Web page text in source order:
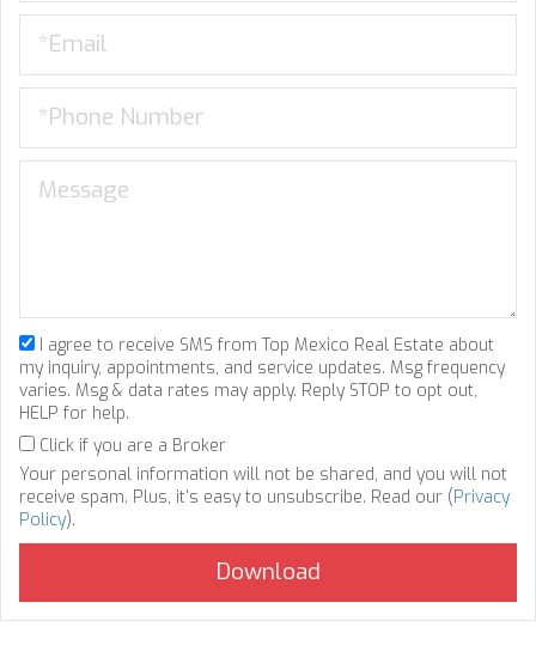
I agree to receive SMS from Top Mexico Real Estate about
my inquiry, appointments, and service updates. Msg frequency
varies. Msg & data rates may apply. Reply STOP to opt out,
HELP for help.
Click if you are a Broker
Your personal information will not be shared, and you will not
receive spam. Plus, it's easy to unsubscribe. Read our (Privacy
Policy).